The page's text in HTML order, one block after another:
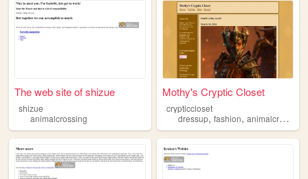
The web site of shizue
shizue
animalcrossing
Mothy's Cryptic Closet
crypticcloset
dressup,fashion,animalcrossing